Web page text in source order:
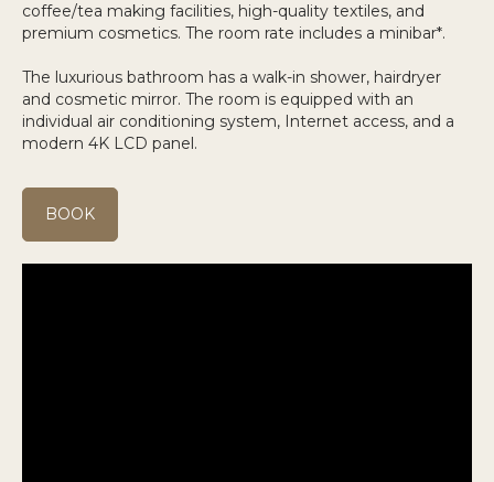
coffee/tea making facilities, high-quality textiles, and
premium cosmetics. The room rate includes a minibar*.
The luxurious bathroom has a walk-in shower, hairdryer
and cosmetic mirror. The room is equipped with an
individual air conditioning system, Internet access, and a
modern 4K LCD panel.
BOOK